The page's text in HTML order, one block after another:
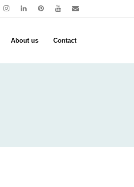
About us Contact